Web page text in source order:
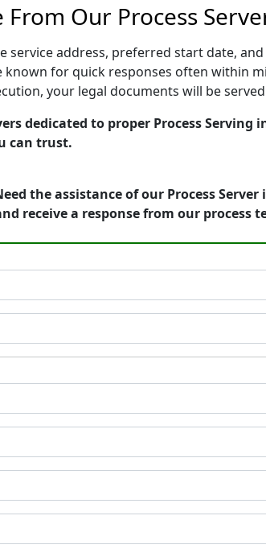
Our Process
address, preferred start date,
known for quick responses often within
your legal documents will be
dedicated to proper Process
can trust.
the assistance of our Process
receive a response from our process